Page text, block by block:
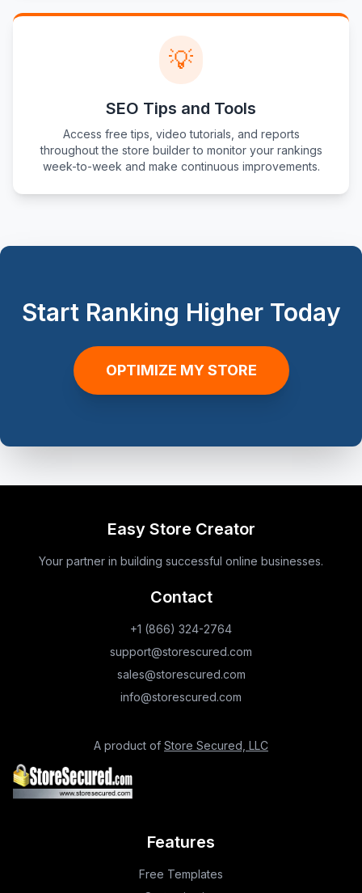
💡
SEO Tips and Tools
Access free tips, video tutorials, and reports
throughout the store builder to monitor your rankings
week-to-week and make continuous improvements.
Start Ranking Higher Today
OPTIMIZE MY STORE
Easy Store Creator
Your partner in building successful online businesses.
Contact
+1 (866) 324-2764
support@storescured.com
sales@storescured.com
info@storescured.com
A product of Store Secured, LLC
Features
Free Templates